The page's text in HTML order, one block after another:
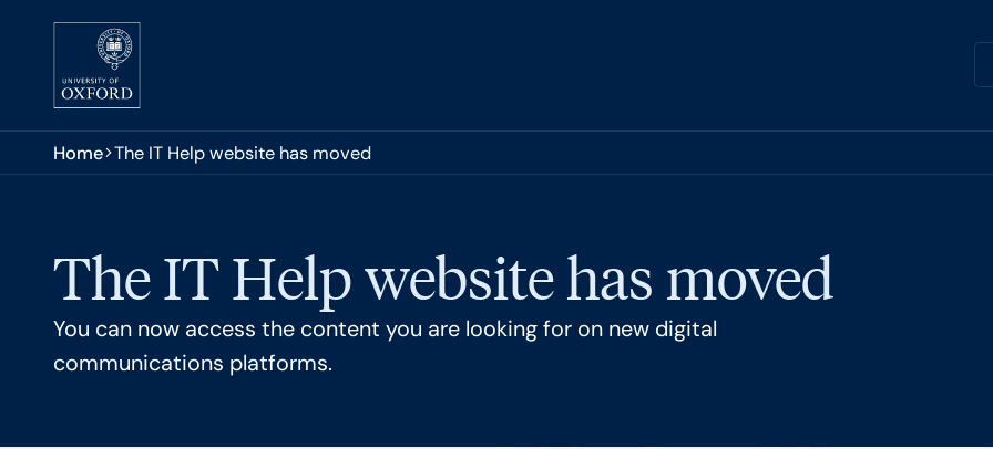
Skip to main content
You are here:
Home The IT Help website has moved
The IT Help website has moved
You can now access the content you are looking for on new digital
communications platforms.